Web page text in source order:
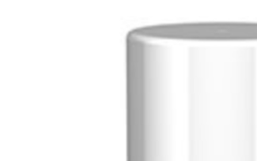
Product image slideshow Items